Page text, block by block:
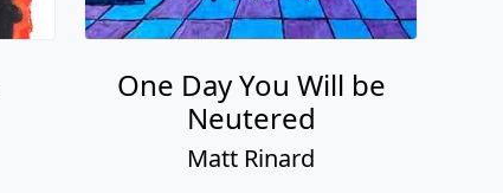
One Day You Will be
Neutered
Matt Rinard